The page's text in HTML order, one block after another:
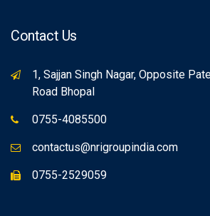
Contact Us
1, Sajjan Singh Nagar, Opposite
Road Bhopal
0755-4085500
contactus@nrigroupindia.com
0755-2529059